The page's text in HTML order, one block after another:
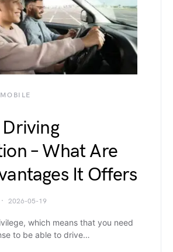
– What Are
It Offers
2026-05-19
which means that you need
to be able to drive…